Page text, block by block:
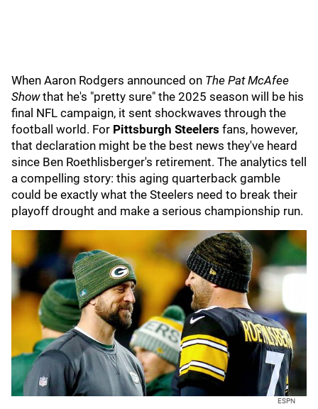
When Aaron Rodgers announced on The Pat McAfee
Showthat he's "pretty sure" the 2025 season will be his
final NFL campaign, it sent shockwaves through the
football world. For Pittsburgh Steelers fans, however,
that declaration might be the best news they've heard
since Ben Roethlisberger's retirement. The analytics tell
a compelling story: this aging quarterback gamble
could be exactly what the Steelers need to break their
playoff drought and make a serious championship run.
ESPN